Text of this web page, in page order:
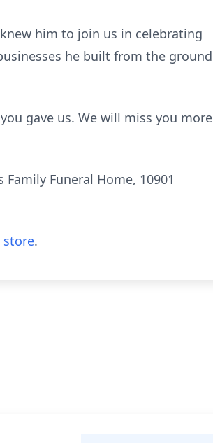
him to join us in celebrating
he built from the ground
gave us. We will miss you more
Funeral Home, 10901
store.